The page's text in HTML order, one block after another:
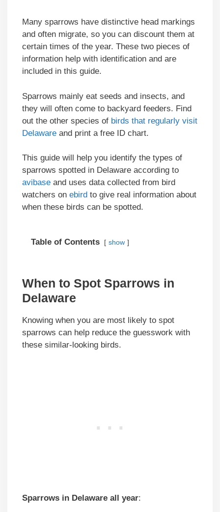
Many sparrows have distinctive head markings
and often migrate, so you can discount them at
certain times of the year. These two pieces of
information help with identification and are
included in this guide.
Sparrows mainly eat seeds and insects, and
they will often come to backyard feeders. Find
out the other species of birds that regularly visit
Delaware and print a free ID chart.
This guide will help you identify the types of
sparrows spotted in Delaware according to
avibase and uses data collected from bird
watchers on ebird to give real information about
when these birds can be spotted.
Table of Contents show
When to Spot Sparrows in
Delaware
Knowing when you are most likely to spot
sparrows can help reduce the guesswork with
these similar-looking birds.
Sparrows in Delaware all year: